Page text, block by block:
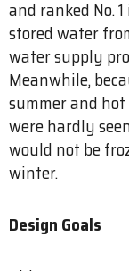
and ranked No.
stored water
water supply
Meanwhile,
summer and
were hardly
would not be
winter.
Design Goals